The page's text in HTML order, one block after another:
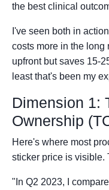
the best clinical
I've seen both in
costs more in the long
upfront but saves 15-
least that's been my
Dimension 1:
Ownership
Here's where most
sticker price is visible.
"In Q2 2023, I